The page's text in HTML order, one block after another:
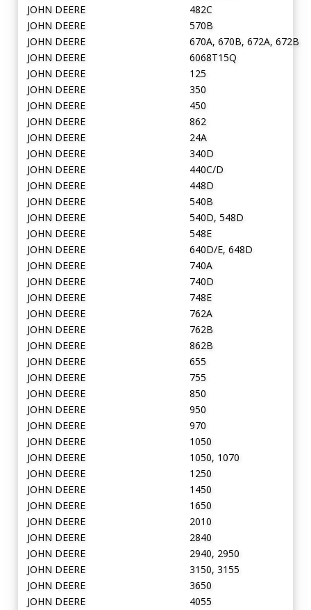
JOHN DEERE
482C
JOHN DEERE
570B
JOHN DEERE
670A, 670B, 672A, 672B
JOHN DEERE
6068T15Q
JOHN DEERE
125
JOHN DEERE
350
JOHN DEERE
450
JOHN DEERE
862
JOHN DEERE
24A
JOHN DEERE
340D
JOHN DEERE
440C/D
JOHN DEERE
448D
JOHN DEERE
540B
JOHN DEERE
540D, 548D
JOHN DEERE
548E
JOHN DEERE
640D/E, 648D
JOHN DEERE
740A
JOHN DEERE
740D
JOHN DEERE
748E
JOHN DEERE
762A
JOHN DEERE
762B
JOHN DEERE
862B
JOHN DEERE
655
JOHN DEERE
755
JOHN DEERE
850
JOHN DEERE
950
JOHN DEERE
970
JOHN DEERE
1050
JOHN DEERE
1050, 1070
JOHN DEERE
1250
JOHN DEERE
1450
JOHN DEERE
1650
JOHN DEERE
2010
JOHN DEERE
2840
JOHN DEERE
2940, 2950
JOHN DEERE
3150, 3155
JOHN DEERE
3650
JOHN DEERE
4055